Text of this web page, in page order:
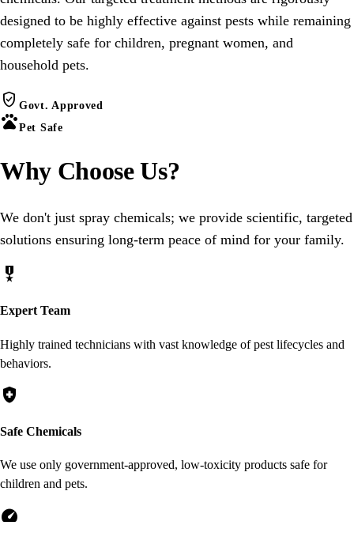
designed to be highly effective against pests while remaining
completely safe for children, pregnant women, and
household pets.
verified_user Govt. Approved
petsPet Safe
Why ChooseUs?
We don't just spray chemicals; we provide scientific, targeted
solutions ensuring long-term peace of mind for your family.
military_tech
Expert Team
Highly trained technicians with vast knowledge of pest lifecycles and
behaviors.
health_and_safety
Safe Chemicals
We use only government-approved, low-toxicity products safe for
children and pets.
speed